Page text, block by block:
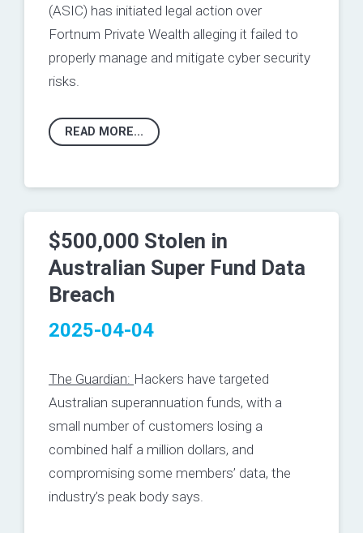
(ASIC) has initiated legal action over
Fortnum Private Wealth alleging it failed to
properly manage and mitigate cyber security
risks.
READ MORE...
$500,000 Stolen in
Australian Super Fund Data
Breach
2025-04-04
The Guardian: Hackers have targeted
Australian superannuation funds, with a
small number of customers losing a
combined half a million dollars, and
compromising some members’ data, the
industry’s peak body says.